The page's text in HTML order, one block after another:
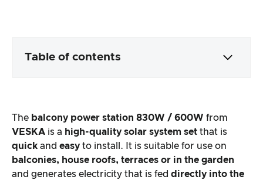
Table of contents
Product processing & appearance
The practical test
The balcony power station 830W / 600W from
VESKA is a high-quality solar system set that is
quick and easy to install. It is suitable for use on
balconies, house roofs, terraces or in the garden
and generates electricity that is fed directly into the